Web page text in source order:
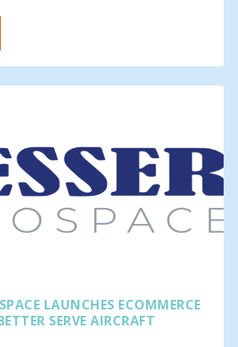
LAUNCHES ECOMMERCE
SERVE AIRCRAFT